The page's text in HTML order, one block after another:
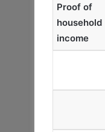
Proof of
household
income